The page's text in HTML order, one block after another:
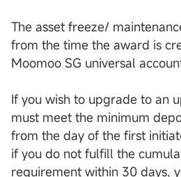
The asset freeze/
from the time the award is
Moomoo SG universal
If you wish to upgrade to an
must meet the minimum
from the day of the first
if you do not fulfill the
requirement within 30 days,